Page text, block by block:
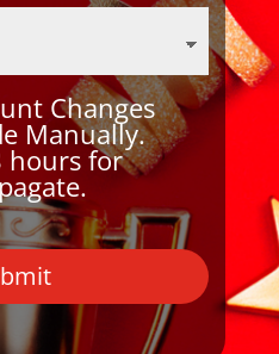
Changes
Manually.
hours for